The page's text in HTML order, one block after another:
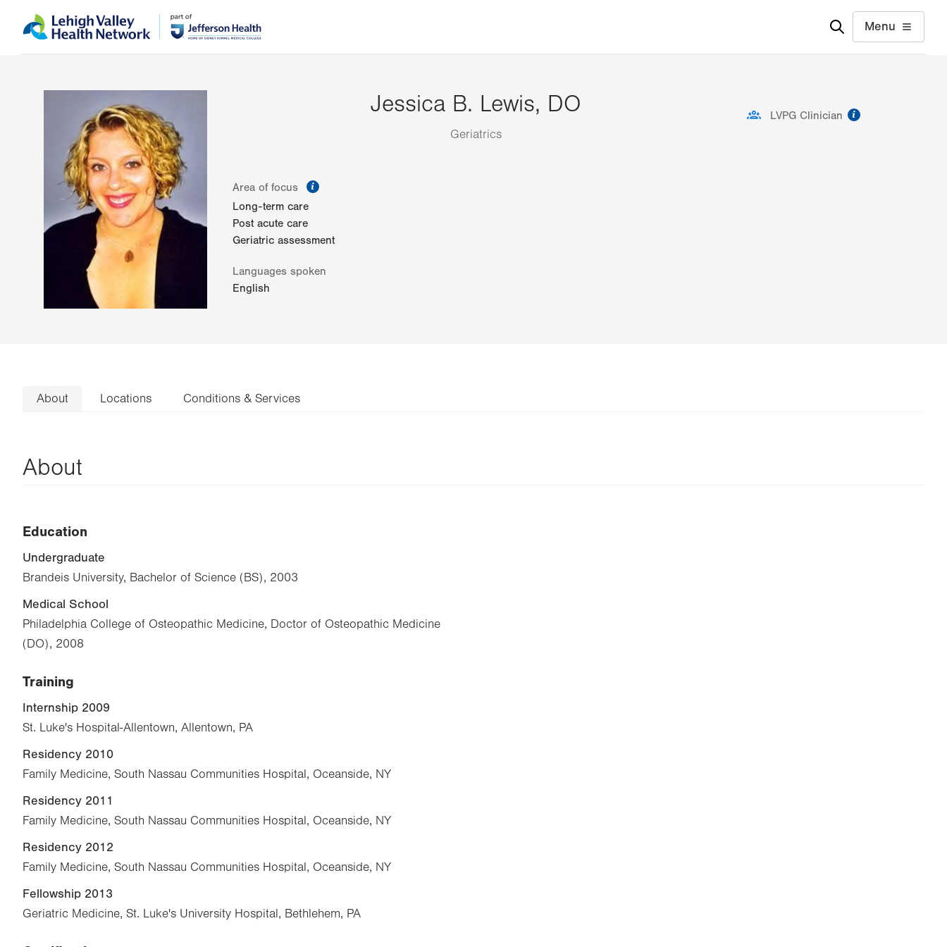
to
help
Menu
Jessica B. Lewis, DO
Geriatrics
LVPG Clinician
Area of focus
Long-term care
Post acute care
Geriatric assessment
Languages spoken
English
About Locations Conditions & Services
About
Education
Undergraduate
Brandeis University, Bachelor of Science (BS), 2003
Medical School
Philadelphia College of Osteopathic Medicine, Doctor of Osteopathic Medicine
(DO), 2008
Training
Internship 2009
St. Luke's Hospital-Allentown, Allentown, PA
Residency 2010
Family Medicine, South Nassau Communities Hospital, Oceanside, NY
Residency 2011
Family Medicine, South Nassau Communities Hospital, Oceanside, NY
Residency 2012
Family Medicine, South Nassau Communities Hospital, Oceanside, NY
Fellowship 2013
Geriatric Medicine, St. Luke's University Hospital, Bethlehem, PA